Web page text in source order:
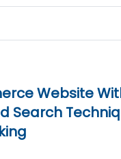
Website
Search